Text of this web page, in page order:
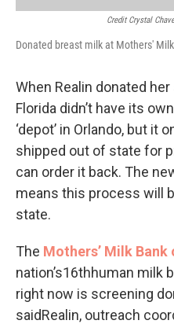
Credit Crystal
Donated breast milk at Mothers'
When Realin donated
Florida didn’t have its
‘depot’ in Orlando, but it
shipped out of state for
can order it back. The
means this process will
state.
The Mothers’ Milk Bank
nation’s16thhuman milk
right now is screening
saidRealin, outreach